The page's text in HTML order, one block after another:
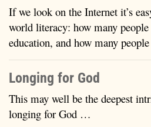
If we look on the Internet it’s
world literacy: how many people
education, and how many
Longing for God
This may well be the deepest
longing for God …